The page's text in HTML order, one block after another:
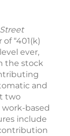
“401(k)
ever,
the stock
and
two
based
include